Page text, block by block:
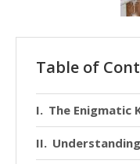
Table of
The Enigmatic